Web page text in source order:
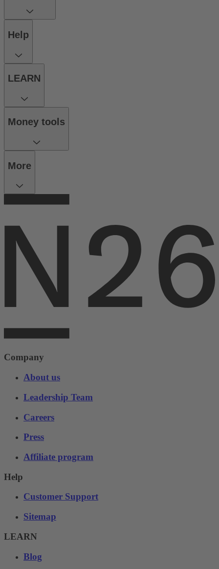
Help
LEARN
Money tools
More
Company
About us
Leadership Team
Careers
Press
Affiliate program
Help
Customer Support
Sitemap
LEARN
Blog